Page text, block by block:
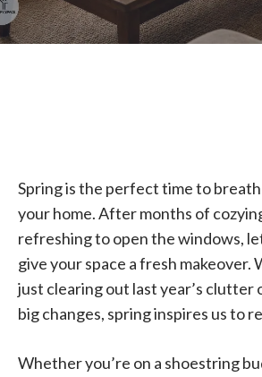
Spring is the perfect time to
your home. After months of
refreshing to open the windows,
give your space a fresh makeover.
just clearing out last year’s clutter
big changes, spring inspires us to
Whether you’re on a shoestring